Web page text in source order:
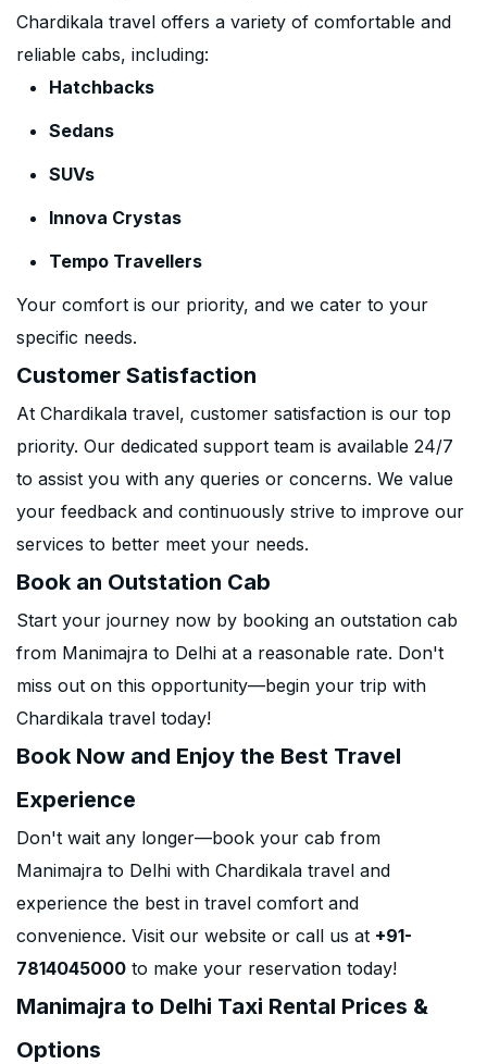
Chardikala travel offers a variety of comfortable and
reliable cabs, including:
Hatchbacks
Sedans
SUVs
Innova Crystas
Tempo Travellers
Your comfort is our priority, and we cater to your
specific needs.
Customer Satisfaction
At Chardikala travel, customer satisfaction is our top
priority. Our dedicated support team is available 24/7
to assist you with any queries or concerns. We value
your feedback and continuously strive to improve our
services to better meet your needs.
Book an Outstation Cab
Start your journey now by booking an outstation cab
from Manimajra to Delhi at a reasonable rate. Don't
miss out on this opportunity—begin your trip with
Chardikala travel today!
Book Now and Enjoy the Best Travel
Experience
Don't wait any longer—book your cab from
Manimajra to Delhi with Chardikala travel and
experience the best in travel comfort and
convenience. Visit our website or call us at +91-
7814045000 to make your reservation today!
Manimajra to Delhi Taxi Rental Prices &
Options